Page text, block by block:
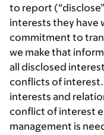
to report
interests they have
commitment to
we make that
all disclosed
conflicts of interest.
interests and
conflict of interest
management is